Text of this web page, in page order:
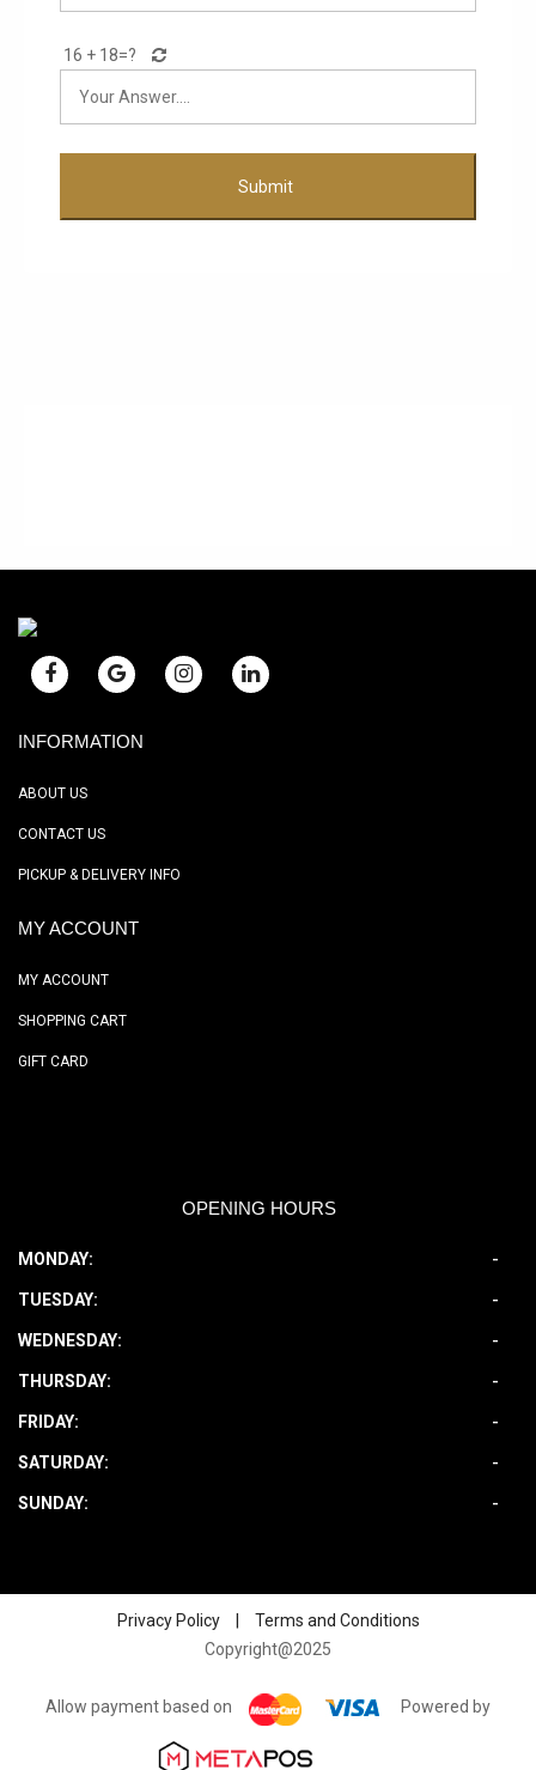
16 + 18=?
Submit
INFORMATION
ABOUT US
CONTACT US
PICKUP & DELIVERY INFO
MY ACCOUNT
MY ACCOUNT
SHOPPING CART
GIFT CARD
OPENING HOURS
MONDAY: -
TUESDAY: -
WEDNESDAY: -
THURSDAY: -
FRIDAY: -
SATURDAY: -
SUNDAY: -
Privacy Policy
Terms and Conditions
Copyright@2025
Allow payment based on Powered by